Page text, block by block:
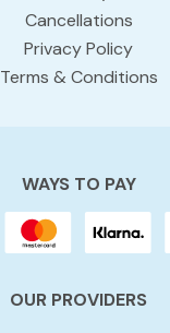
Cancellations
Privacy Policy
Terms & Conditions
WAYS TO PAY
OUR PROVIDERS